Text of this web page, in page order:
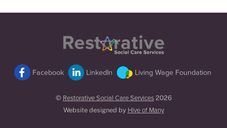
Back
To
Top
Facebook
LinkedIn Living Wage Foundation
© Restorative Social Care Services2026
Website designed by Hive of Many